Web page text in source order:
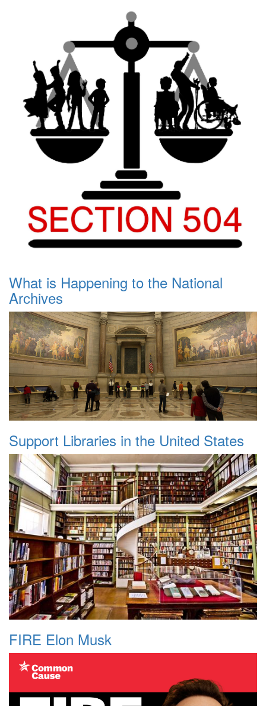
What is Happening to the National
Archives
Support Libraries in the United States
FIRE Elon Musk